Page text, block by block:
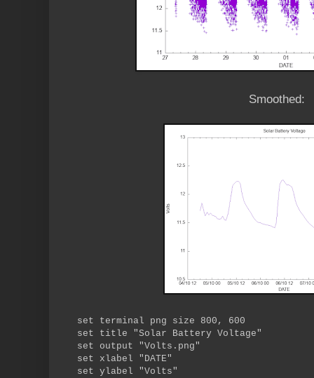
Smoothed:
set terminal png size 800, 600
set title "Solar Battery Voltage"
set output "Volts.png"
set xlabel "DATE"
set ylabel "Volts"